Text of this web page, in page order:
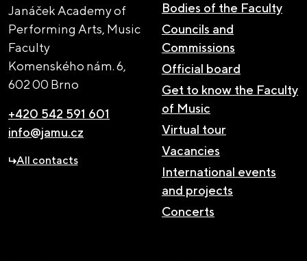
Janáček Academy of
Performing Arts, Music
Faculty
Komenského nám. 6,
602 00 Brno
+420 542 591 601
info@jamu.cz
All contacts
Bodies of the Faculty
Councils and
Commissions
Official board
Get to know the Faculty
of Music
Virtual tour
Vacancies
International events
and projects
Concerts